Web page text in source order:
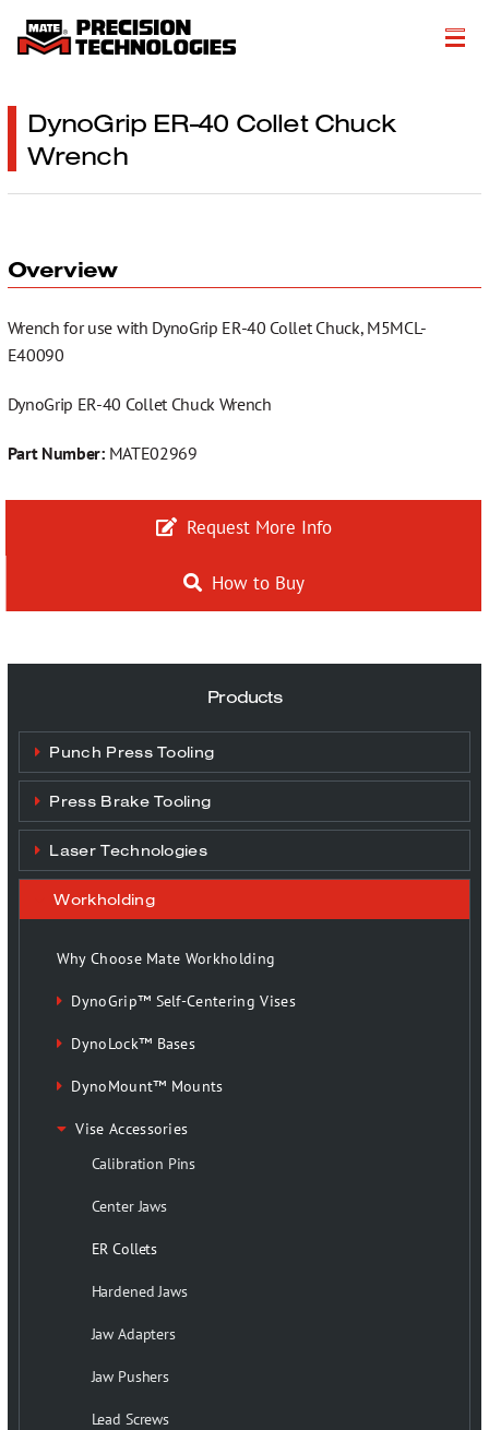
Products
Customer Success Stories
DynoGrip ER-40 Collet Chuck
Wrench
Overview
Wrench for use with DynoGrip ER-40 Collet Chuck, M5MCL-
E40090
DynoGrip ER-40 Collet Chuck Wrench
Part Number:MATE02969
Request More Info
How to Buy
Products
Punch Press Tooling
Press Brake Tooling
Laser Technologies
Workholding
Why Choose Mate Workholding
DynoGrip™ Self-Centering Vises
DynoLock™ Bases
DynoMount™ Mounts
Vise Accessories
Calibration Pins
Center Jaws
ER Collets
Hardened Jaws
Jaw Adapters
Jaw Pushers
Lead Screws